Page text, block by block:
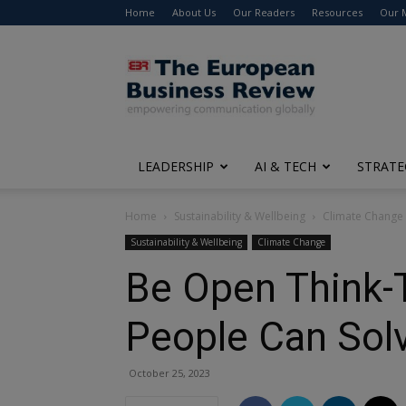
Home About Us Our Readers Resources Our
The
European
Business
Review
LEADERSHIP AI & TECH
Home Sustainability & Wellbeing Climate Change
Sustainability & Wellbeing Climate Change
Be Open
People Can
October 25, 2023